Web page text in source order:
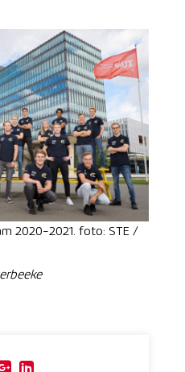
2020-2021. foto: STE /